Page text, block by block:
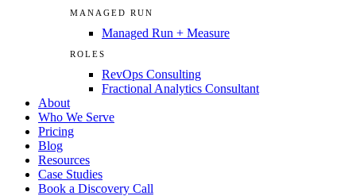
MANAGED RUN
Managed Run + Measure
ROLES
RevOps Consulting
Fractional Analytics Consultant
About
Who We Serve
Pricing
Blog
Resources
Case Studies
Book a Discovery Call